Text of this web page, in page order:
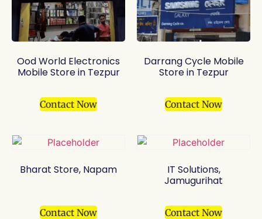
Ood World Electronics
Mobile Store in Tezpur
Contact Now
Darrang Cycle Mobile
Store in Tezpur
Contact Now
Bharat Store, Napam
Contact Now
IT Solutions,
Jamugurihat
Contact Now